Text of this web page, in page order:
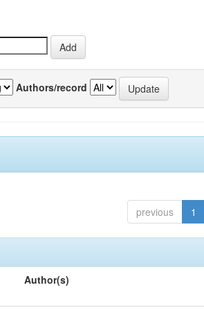
Authors/record
previous 1
Author(s)